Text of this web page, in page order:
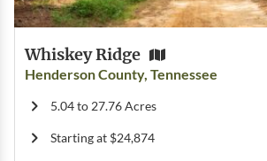
Whiskey Ridge
Henderson County, Tennessee
5.04 to 27.76 Acres
Starting at $24,874